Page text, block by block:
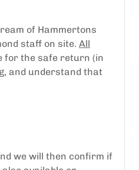
of Hammertons
staff on site. All
for the safe return (in
and understand that
we will then confirm if